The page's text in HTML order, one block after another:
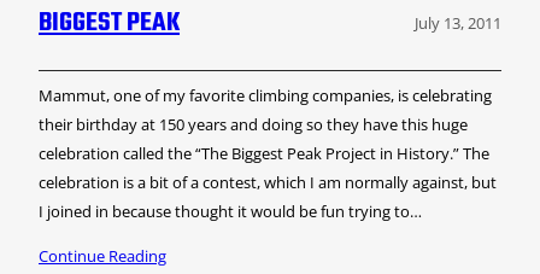
July 13, 2011
BIGGEST PEAK
Mammut, one of my favorite climbing companies, is celebrating
their birthday at 150 years and doing so they have this huge
celebration called the “The Biggest Peak Project in History.” The
celebration is a bit of a contest, which I am normally against, but
I joined in because thought it would be fun trying to…
Continue Reading